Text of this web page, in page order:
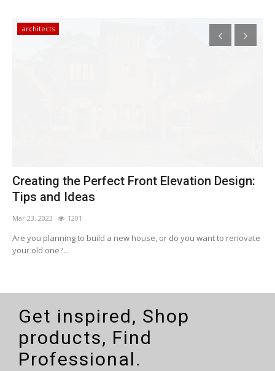
architects
Creating the Perfect Front Elevation Design:
Tips and Ideas
Mar 23, 2023 1201
Are you planning to build a new house, or do you want to renovate
your old one?...
Get inspired, Shop
products, Find
Professional.